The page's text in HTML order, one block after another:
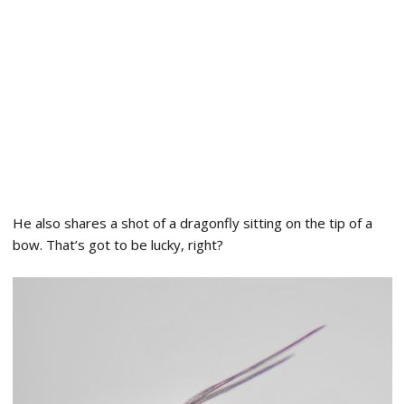
He also shares a shot of a dragonfly sitting on the tip of a
bow. That’s got to be lucky, right?